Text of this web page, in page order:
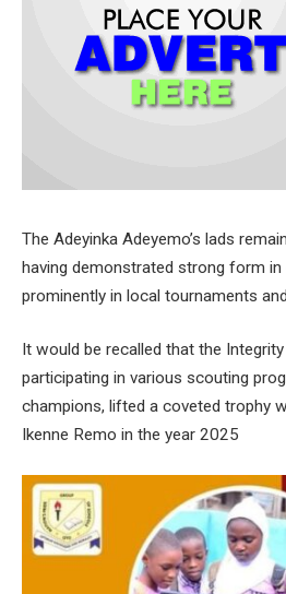
The Adeyinka Adeyemo’s lads
having demonstrated strong form
prominently in local tournaments
It would be recalled that the
participating in various scouting
champions, lifted a coveted trophy
Ikenne Remo in the year 2025